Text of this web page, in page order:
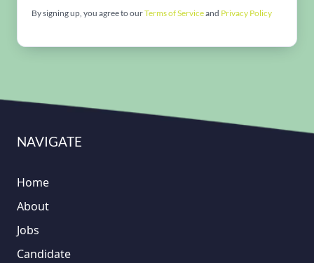
By signing up, you agree to ourTerms of Serviceand Privacy Policy
NAVIGATE
Home
About
Jobs
Candidate